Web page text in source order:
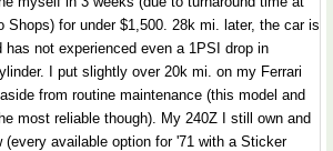
Shops) for under $1,500. 28k mi. later, the car is
has not experienced even a 1PSI drop in
I put slightly over 20k mi. on my Ferrari
from routine maintenance (this model and
most reliable though). My 240Z I still own and
(every available option for '71 with a Sticker